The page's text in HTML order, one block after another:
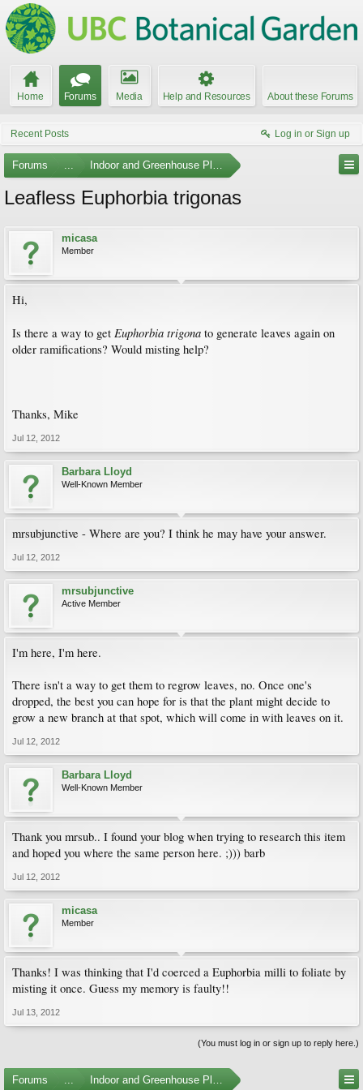
Home Forums Media Help and Resources About these Forums
Recent Posts Log in or Sign up
Forums ... Indoor and Greenhouse Plants
Leafless Euphorbia trigonas
micasa
Member
Hi,
Is there a way to get Euphorbia trigona to generate leaves again on
older ramifications? Would misting help?
Thanks, Mike
Jul 12, 2012
Barbara Lloyd
Well-Known Member
mrsubjunctive - Where are you? I think he may have your answer.
Jul 12, 2012
mrsubjunctive
Active Member
I'm here, I'm here.
There isn't a way to get them to regrow leaves, no. Once one's
dropped, the best you can hope for is that the plant might decide to
grow a new branch at that spot, which will come in with leaves on it.
Jul 12, 2012
Barbara Lloyd
Well-Known Member
Thank you mrsub.. I found your blog when trying to research this item
and hoped you where the same person here. ;))) barb
Jul 12, 2012
micasa
Member
Thanks! I was thinking that I'd coerced a Euphorbia milli to foliate by
misting it once. Guess my memory is faulty!!
Jul 13, 2012
(You must log in or sign up to reply here.)
Forums ... Indoor and Greenhouse Plants